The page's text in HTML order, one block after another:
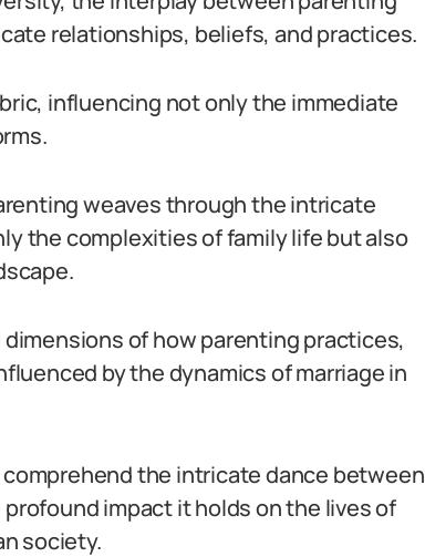
relationships, beliefs, and practices.
influencing not only the immediate
weaves through the intricate
the complexities of family life but also
of how parenting practices,
by the dynamics of marriage in
the intricate dance between
impact it holds on the lives of
society.